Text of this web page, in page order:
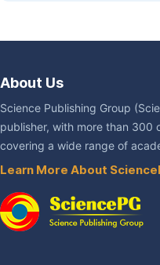
About Us
Science Publishing Group
publisher, with more than 300
covering a wide range of
Learn More About